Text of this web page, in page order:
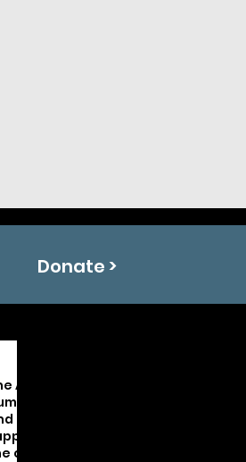
Donate >
Arc of Oklahoma promotes and
rights of Oklahomans with
developmental disabilities and
their full inclusion and
community throughout their